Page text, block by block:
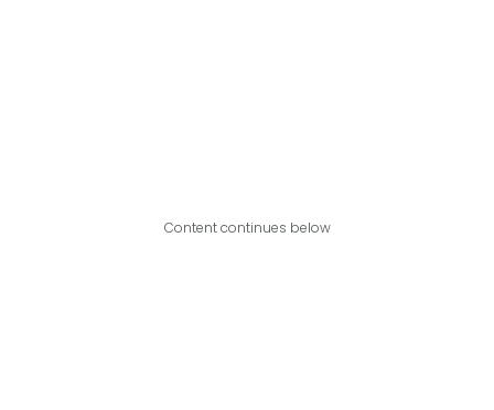
Content continues below